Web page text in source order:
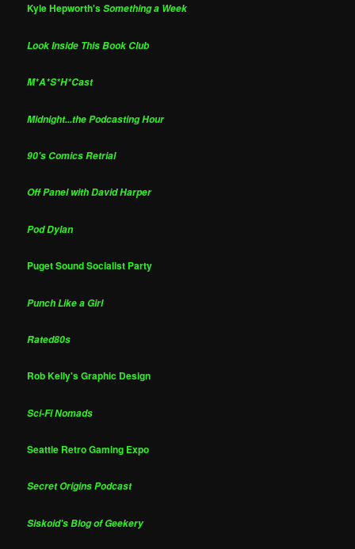
Kyle Hepworth'sSomething a Week
Look Inside This Book Club
M*A*S*H*Cast
Midnight...the Podcasting Hour
90's Comics Retrial
Off Panel with David Harper
Pod Dylan
Puget Sound Socialist Party
Punch Like a Girl
Rated80s
Rob Kelly's Graphic Design
Sci-Fi Nomads
Seattle Retro Gaming Expo
Secret Origins Podcast
Siskoid's Blog of Geekery